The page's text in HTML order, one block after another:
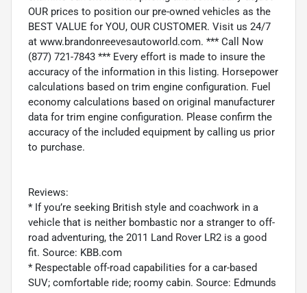
OUR prices to position our pre-owned vehicles as the
BEST VALUE for YOU, OUR CUSTOMER. Visit us 24/7
at www.brandonreevesautoworld.com. *** Call Now
(877) 721-7843 *** Every effort is made to insure the
accuracy of the information in this listing. Horsepower
calculations based on trim engine configuration. Fuel
economy calculations based on original manufacturer
data for trim engine configuration. Please confirm the
accuracy of the included equipment by calling us prior
to purchase.
Reviews:
* If you’re seeking British style and coachwork in a
vehicle that is neither bombastic nor a stranger to off-
road adventuring, the 2011 Land Rover LR2 is a good
fit. Source: KBB.com
* Respectable off-road capabilities for a car-based
SUV; comfortable ride; roomy cabin. Source: Edmunds